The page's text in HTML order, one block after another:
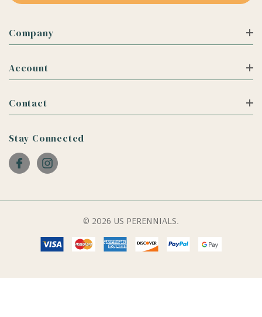
Company
Account
Contact
Stay Connected
© 2026 US PERENNIALS.